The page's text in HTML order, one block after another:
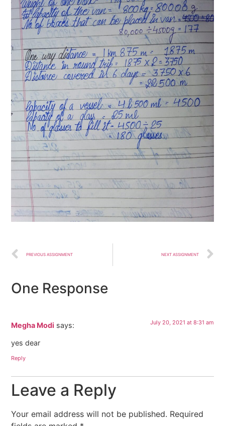
PREVIOUS ASSIGNMENT NEXT ASSIGNMENT
One Response
Megha Modi says: July 20, 2021 at 8:31 am
yes dear
Reply
Leave a Reply
Your email address will not be published. Required